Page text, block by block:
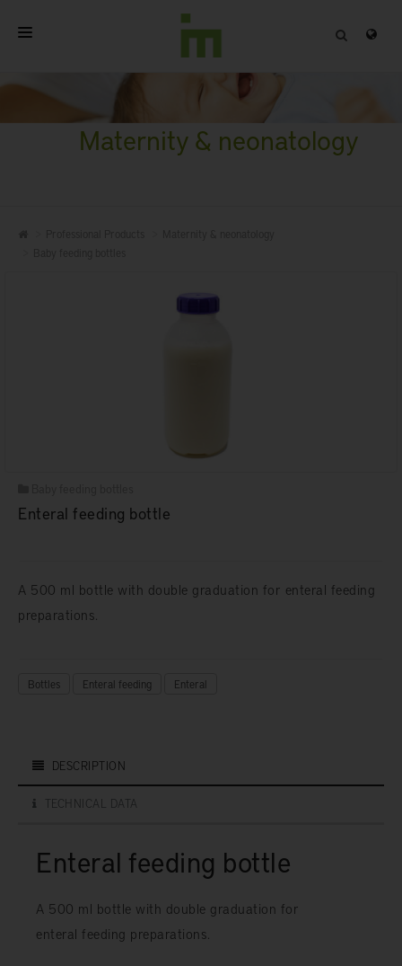
HOME
ABOUT Maternity & neonatology
Enteral feeding bottle
A 500 ml bottle with double graduation for enteral feeding
preparations.
Bottles Enteral feeding Enteral
DESCRIPTION
TECHNICAL DATA
Enteral feeding bottle
A 500 ml bottle with double graduation for
enteral feeding preparations.